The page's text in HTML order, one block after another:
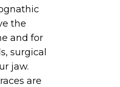
the
and for
surgical
jaw.
are